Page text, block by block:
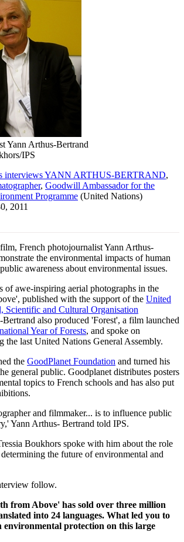
Yann Arthus-Bertrand
IPS
interviews YANN ARTHUS-BERTRAND,
, Goodwill Ambassador for the
Programme (United Nations)
2011
French photojournalist Yann Arthus-
the environmental impacts of human
awareness about environmental issues.
of awe-inspiring aerial photographs in the
published with the support of the United
Scientific and Cultural Organisation
also produced 'Forest', a film launched
Year of Forests, and spoke on
the last United Nations General Assembly.
the GoodPlanet Foundation and turned his
general public. Goodplanet distributes posters
topics to French schools and has also put
and filmmaker... is to influence public
Yann Arthus- Bertrand told IPS.
Boukhors spoke with him about the role
the future of environmental and
follow.
from Above' has sold over three million
into 24 languages. What led you to
environmental protection on this large